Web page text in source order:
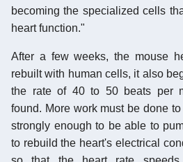
becoming the specialized cells
heart function."
After a few weeks, the mouse
rebuilt with human cells, it also
the rate of 40 to 50 beats per
found. More work must be done
strongly enough to be able to
to rebuild the heart's electrical